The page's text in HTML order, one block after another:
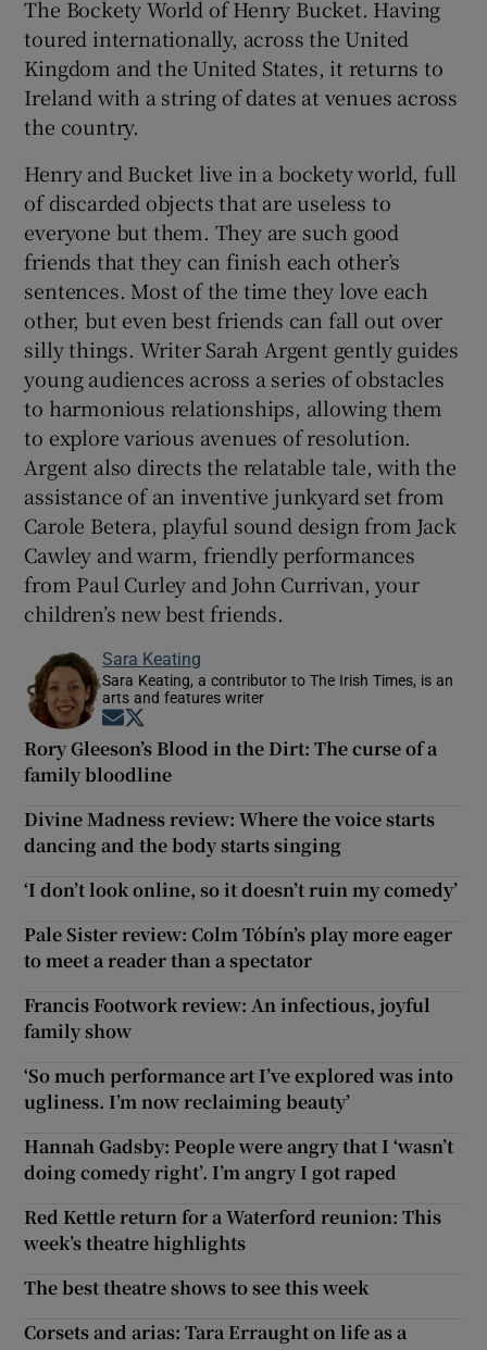
The Bockety World of Henry Bucket. Having
toured internationally, across the United
Kingdom and the United States, it returns to
Ireland with a string of dates at venues across
the country.
Henry and Bucket live in a bockety world, full
of discarded objects that are useless to
everyone but them. They are such good
friends that they can finish each other’s
sentences. Most of the time they love each
other, but even best friends can fall out over
silly things. Writer Sarah Argent gently guides
young audiences across a series of obstacles
to harmonious relationships, allowing them
to explore various avenues of resolution.
Argent also directs the relatable tale, with the
assistance of an inventive junkyard set from
Carole Betera, playful sound design from Jack
Cawley and warm, friendly performances
from Paul Curley and John Currivan, your
children’s new best friends.
Sara Keating
Sara Keating, a contributor to The Irish Times, is an
arts and features writer
Opens in new window
Rory Gleeson’s Blood in the Dirt: The curse of a
family bloodline
Divine Madness review: Where the voice starts
dancing and the body starts singing
‘I don’t look online, so it doesn’t ruin my comedy’
Pale Sister review: Colm Tóbín’s play more eager
to meet a reader than a spectator
Francis Footwork review: An infectious, joyful
family show
‘So much performance art I’ve explored was into
ugliness. I’m now reclaiming beauty’
Hannah Gadsby: People were angry that I ‘wasn’t
doing comedy right’. I’m angry I got raped
Red Kettle return for a Waterford reunion: This
week’s theatre highlights
The best theatre shows to see this week
Corsets and arias: Tara Erraught on life as a